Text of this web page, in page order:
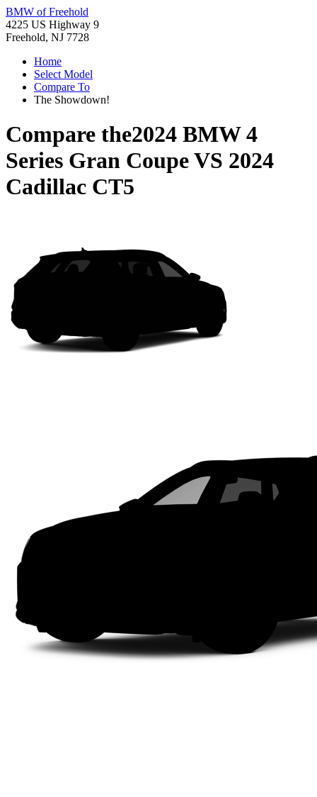
BMW of Freehold
4225 US Highway 9
Freehold, NJ 7728
Home
Select Model
Compare To
The Showdown!
Compare the2024 BMW 4
Series Gran CoupeVS 2024
Cadillac CT5